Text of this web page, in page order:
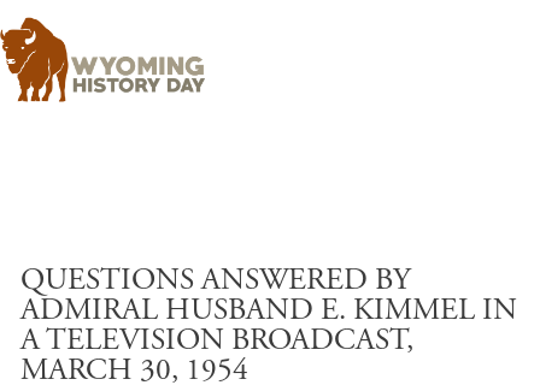
QUESTIONS ANSWERED BY
ADMIRAL HUSBAND E. KIMMEL IN
A TELEVISION BROADCAST,
MARCH 30, 1954